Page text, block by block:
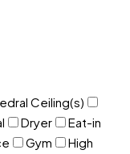
Ceiling(s)
Dryer
Eat-in
Gym
High